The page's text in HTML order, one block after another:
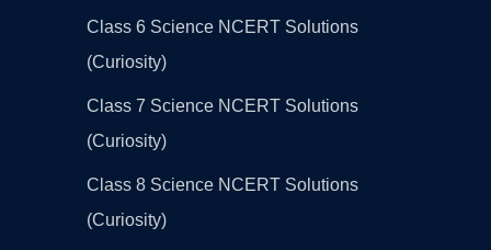
Class 6 Science NCERT Solutions
(Curiosity)
Class 7 Science NCERT Solutions
(Curiosity)
Class 8 Science NCERT Solutions
(Curiosity)